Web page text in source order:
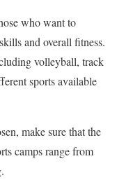
who want to
and overall fitness.
volleyball, track
sports available
make sure that the
camps range from